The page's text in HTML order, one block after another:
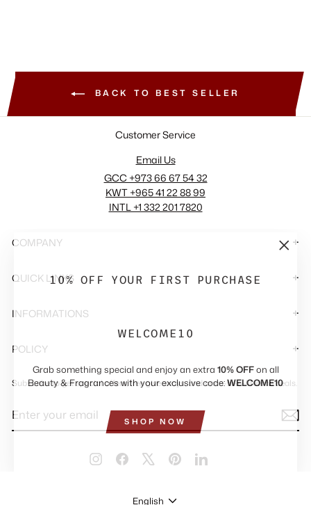
10% OFF YOUR FIRST PURCHASE
WELCOME10
Grab something special and enjoy an extra 10% OFFon all
Beauty & Fragrances with your exclusive code:WELCOME10
SHOP NOW
BACK TO BEST SELLER
Customer Service
Email Us
GCC +973 66 67 54 32
KWT +965 41 22 88 99
INTL +1 332 201 7820
COMPANY
QUICK LINKS
INFORMATIONS
POLICY
Subscribe to get special offers, free giveaways, and once-in-a-lifetime deals.
YOUR
InstagramFacebook PinterestLinkedIn
LANGUAGE
English